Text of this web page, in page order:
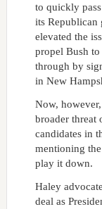
to quickly
its Republican
elevated the
propel Bush
through by
in New
Now,
broader threat
candidates in
mentioning
play it down.
Haley
deal as